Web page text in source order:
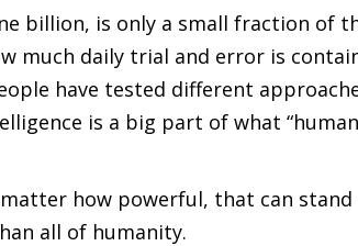
billion, is only a small fraction of
much daily trial and error is
have tested different
is a big part of what
how powerful, that can
all of humanity.